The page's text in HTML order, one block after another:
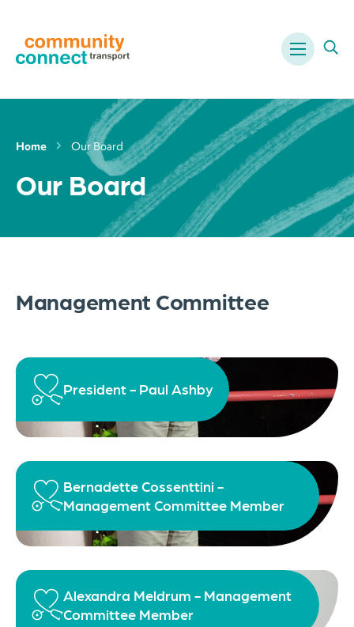
Menu
Home Our Board
Our Board
Management Committee
President - Paul Ashby
Bernadette Cossenttini -
Management Committee Member
Alexandra Meldrum - Management
Committee Member